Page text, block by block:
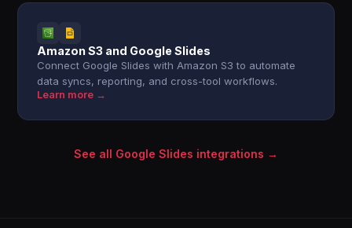
Amazon S3 and Google Slides
Connect Google Slides with Amazon S3 to automate
data syncs, reporting, and cross-tool workflows.
Learn more →
See all Google Slides integrations →